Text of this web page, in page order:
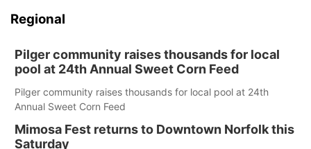
Regional
Pilger community raises thousands for local
pool at 24th Annual Sweet Corn Feed
Pilger community raises thousands for local pool at 24th
Annual Sweet Corn Feed
Mimosa Fest returns to Downtown Norfolk this
Saturday